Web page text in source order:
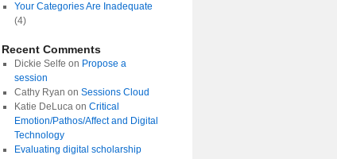
Your Categories Are Inadequate
(4)
Recent Comments
Dickie Selfe on Propose a
session
Cathy Ryan on Sessions Cloud
Katie DeLucaon Critical
Emotion/Pathos/Affect and Digital
Technology
Evaluating digital scholarship